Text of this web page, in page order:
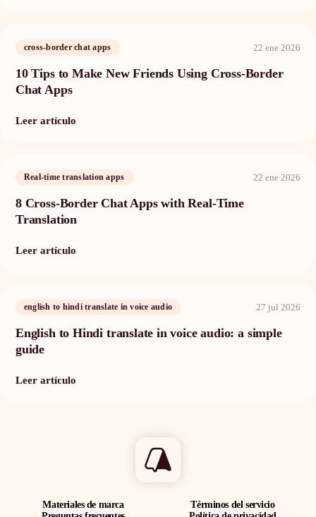
cross-border chat apps 22 ene 2026
10 Tips to Make New Friends Using Cross-Border
Chat Apps
Leer artículo
Real-time translation apps 22 ene 2026
8 Cross-Border Chat Apps with Real-Time
Translation
Leer artículo
english to hindi translate in voice audio 27 jul 2026
English to Hindi translate in voice audio: a simple
guide
Leer artículo
Materiales de marca
Términos del servicio